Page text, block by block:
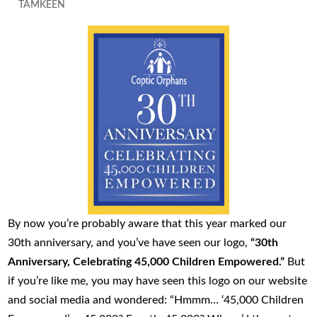
TAMKEEN
By now you’re probably aware that this year marked our
30th anniversary, and you’ve have seen our logo,“30th
Anniversary, Celebrating 45,000 Children Empowered.” But
if you’re like me, you may have seen this logo on our website
and social media and wondered: “Hmmm… ‘45,000 Children